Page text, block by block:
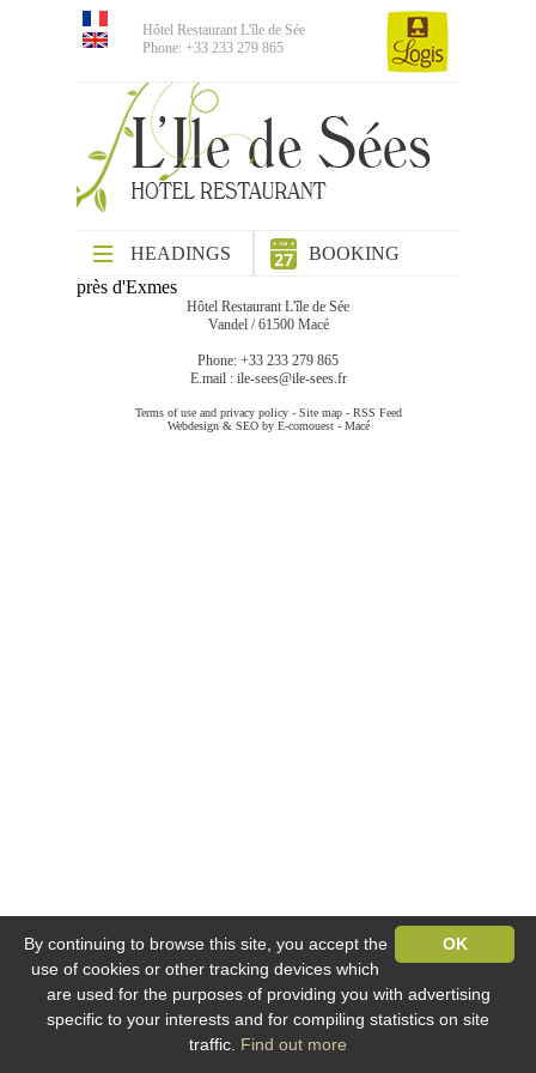
Hôtel Restaurant L'île de Sée
Phone: +33 233 279 865
HEADINGS
BOOKING
près d'Exmes
Hôtel Restaurant L'île de Sée
Vandel / 61500 Macé
Phone: +33 233 279 865
E.mail : ile-sees@ile-sees.fr
Terms of use and privacy policy- Site map- RSS Feed
Webdesign & SEO by E-comouest - Macé
OK
By continuing to browse this site, you accept the
use of cookies or other tracking devices which
are used for the purposes of providing you with advertising
specific to your interests and for compiling statistics on site
traffic. Find out more